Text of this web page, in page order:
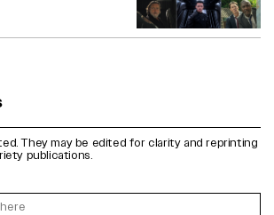
They may be edited for clarity and reprinting
publications.